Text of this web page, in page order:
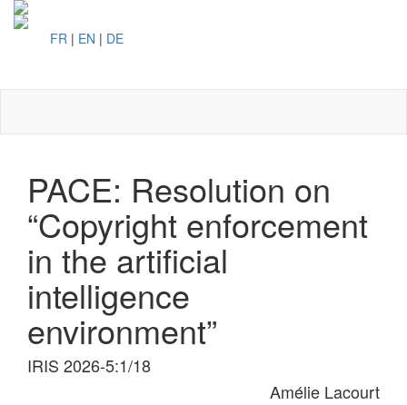
FR | EN | DE
PACE: Resolution on
“Copyright enforcement
in the artificial
intelligence
environment”
IRIS 2026-5:1/18
Amélie Lacourt